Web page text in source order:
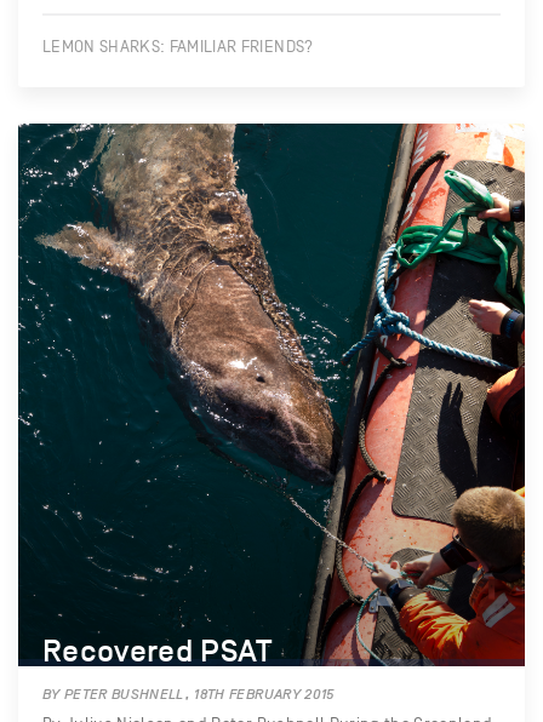
LEMON SHARKS: FAMILIAR FRIENDS?
Recovered PSAT
BY PETER BUSHNELL, 18TH FEBRUARY 2015